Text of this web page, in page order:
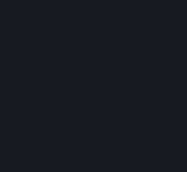
ACCESSING THE SOFTWARE
MIDDLEWARE (e.g., ANTI-CHEAT
1. WHO THE SOFTWARE IS FOR;
If the Software displays an age
unsuitable for anyone below that
children’s access to and using of
multiplayer, and community